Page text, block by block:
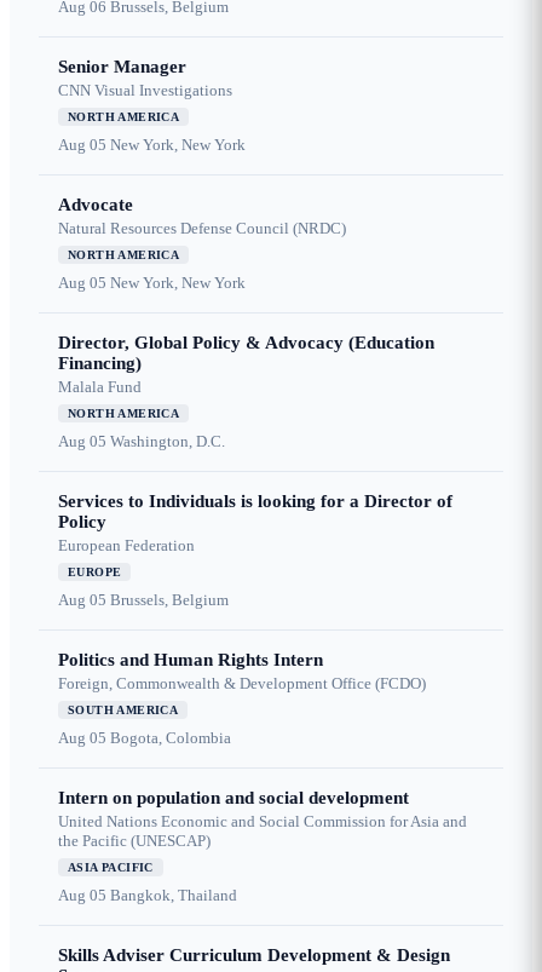
Aug 06 Brussels, Belgium
Senior Manager
CNN Visual Investigations
NORTH AMERICA
Aug 05 New York, New York
Advocate
Natural Resources Defense Council (NRDC)
NORTH AMERICA
Aug 05 New York, New York
Director, Global Policy & Advocacy (Education
Financing)
Malala Fund
NORTH AMERICA
Aug 05 Washington, D.C.
Services to Individuals is looking for a Director of
Policy
European Federation
EUROPE
Aug 05 Brussels, Belgium
Politics and Human Rights Intern
Foreign, Commonwealth & Development Office (FCDO)
SOUTH AMERICA
Aug 05 Bogota, Colombia
Intern on population and social development
United Nations Economic and Social Commission for Asia and
the Pacific (UNESCAP)
ASIA PACIFIC
Aug 05 Bangkok, Thailand
Skills Adviser Curriculum Development & Design